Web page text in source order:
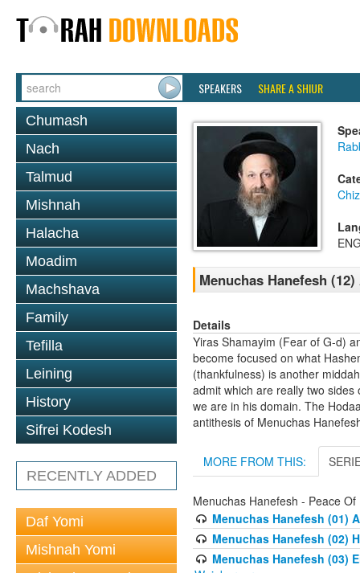
SPEAKERS SHARE A SHIUR
Chumash
Nach
Talmud
Mishnah
Halacha
Moadim
Machshava
Family
Tefilla
Leining
History
Sifrei Kodesh
RECENTLY ADDED
Daf Yomi
Mishnah Yomi
Menuchas Hanefesh
Details
Yiras Shamayim (Fear of G-d)
become focused on what
(thankfulness) is another
admit which are really two
we are in his domain. The
antithesis of Menuchas
MORE FROM THIS:
Menuchas Hanefesh - Peace
Menuchas Hanefesh (01)
Menuchas Hanefesh (02)
Menuchas Hanefesh (03)